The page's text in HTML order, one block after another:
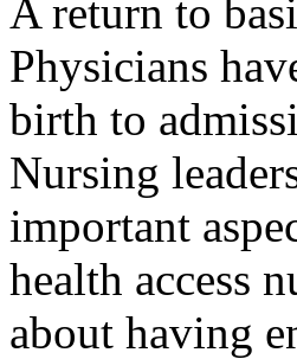
A return to
Physicians
birth to
Nursing
important
health access
about having